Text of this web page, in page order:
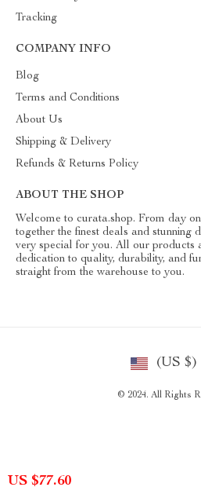
US $77.60
Tracking
COMPANY INFO
Blog
Terms and Conditions
About Us
Shipping & Delivery
Refunds & Returns Policy
ABOUT THE SHOP
Welcome to curata.shop. From day
together the finest deals and stunning
very special for you. All our products
dedication to quality, durability, and
straight from the warehouse to you.
(US $)
© 2024. All Rights